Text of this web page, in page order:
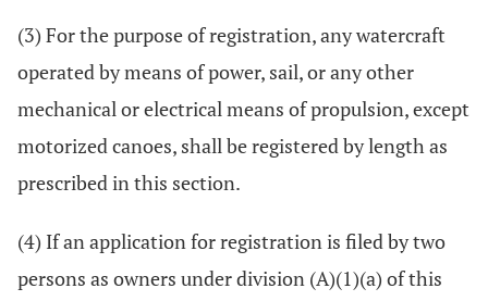
(3) For the purpose of registration, any watercraft
operated by means of power, sail, or any other
mechanical or electrical means of propulsion, except
motorized canoes, shall be registered by length as
prescribed in this section.
(4) If an application for registration is filed by two
persons as owners under division (A)(1)(a) of this